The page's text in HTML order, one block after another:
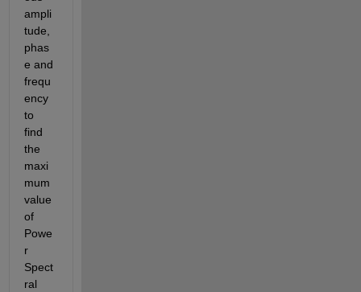
ampli
tude,
phas
e and
frequ
ency
to
find
the
maxi
mum
value
of
Powe
r
Spect
ral